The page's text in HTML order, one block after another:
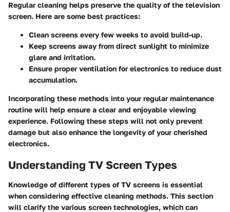
Regular cleaning helps preserve the quality of the television
screen. Here are some best practices:
Clean screens every few weeks to avoid build-up.
Keep screens away from direct sunlight to minimize
glare and irritation.
Ensure proper ventilation for electronics to reduce dust
accumulation.
Incorporating these methods into your regular maintenance
routine will help ensure a clear and enjoyable viewing
experience. Following these steps will not only prevent
damage but also enhance the longevity of your cherished
electronics.
Understanding TV Screen Types
Knowledge of different types of TV screens is essential
when considering effective cleaning methods. This section
will clarify the various screen technologies, which can